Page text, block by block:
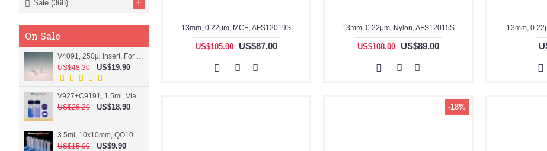
Sale (368) +
On Sale
V4091, 250µl Insert, For 9mm vial
US$48.30
US$19.90
US$26.20
US$18.90
US$15.00
US$9.90
13mm, 0.22μm, MCE, AFS12019S
US$105.00 US$87.00
13mm, 0.22μm, Nylon, AFS12015S
US$108.00 US$89.00
13mm,
-18%